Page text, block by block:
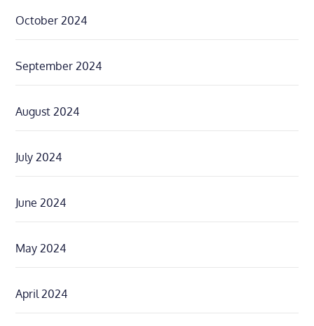
October 2024
September 2024
August 2024
July 2024
June 2024
May 2024
April 2024